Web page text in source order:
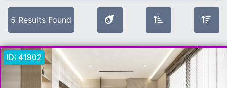
Selected Filters
Bafra
Offer Type
5 Results Found
ID: 41902